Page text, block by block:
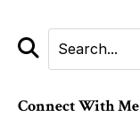
Connect With Me